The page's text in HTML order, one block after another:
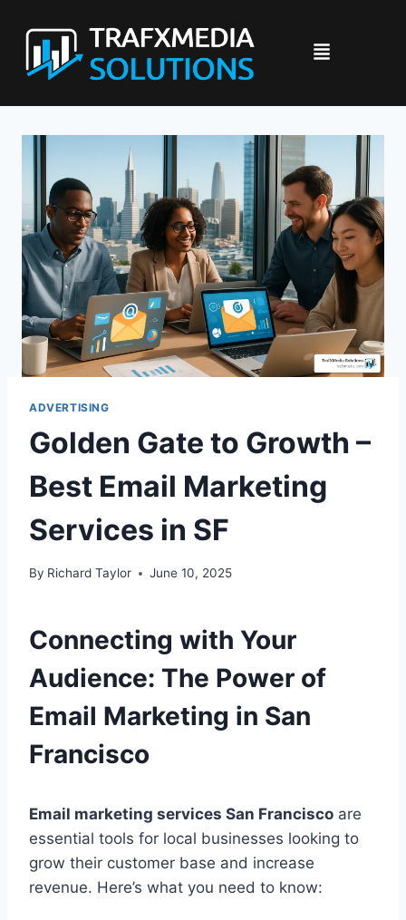
ADVERTISING
Golden Gate to Growth –
Best Email Marketing
Services in SF
By Richard Taylor June 10, 2025
Connecting with Your
Audience: The Power of
Email Marketing in San
Francisco
Email marketing services San Francisco are
essential tools for local businesses looking to
grow their customer base and increase
revenue. Here’s what you need to know: